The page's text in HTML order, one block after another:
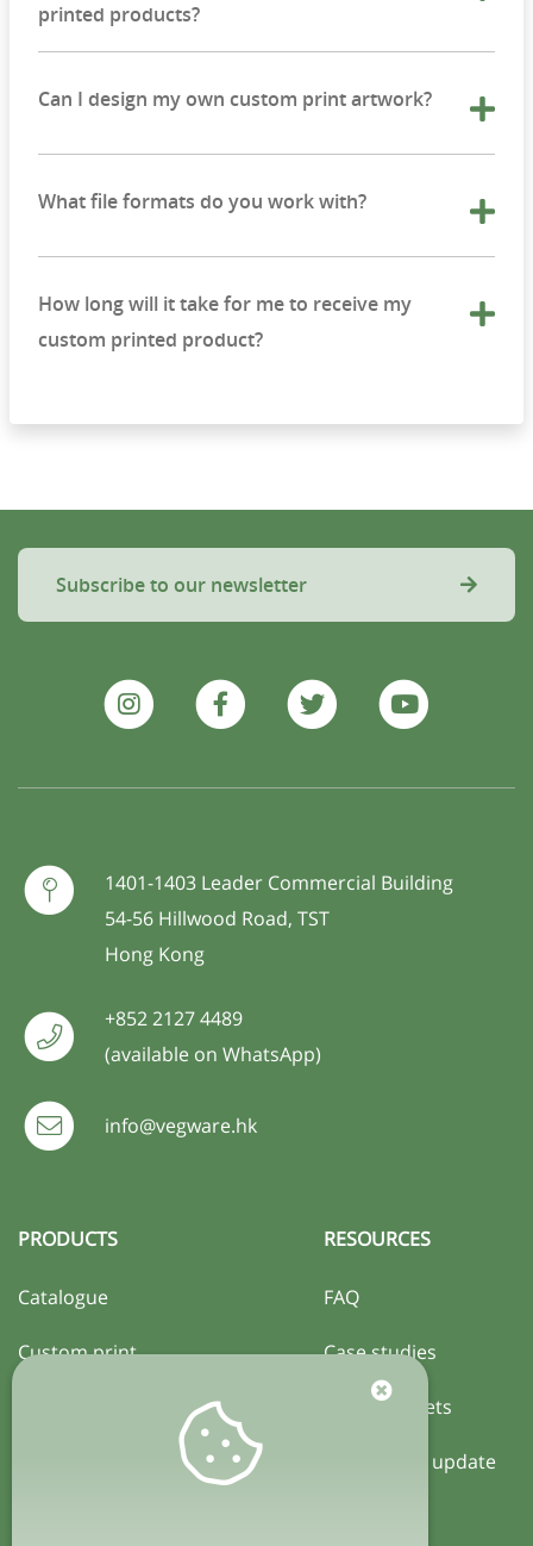
printed products?
Can I design my own custom print artwork?
What file formats do you work with?
How long will it take for me to receive my
custom printed product?
Subscribe to our newsletter
1401-1403 Leader Commercial Building
54-56 Hillwood Road, TST
Hong Kong
+852 2127 4489
(available on WhatsApp)
info@vegware.hk
PRODUCTS
Catalogue
Custom print
RESOURCES
FAQ
Case studies
Activity sheets
Local policy update